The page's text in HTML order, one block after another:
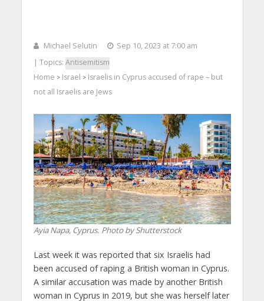
Michael Selutin
Sep 10, 2023 at 7:00 am
| Topics: Antisemitism
Home > Israel > Israelis in Cyprus accused of rape – but
not all Israelis are Jews
Ayia Napa, Cyprus. Photo by Shutterstock
Last week it was reported that six Israelis had
been accused of raping a British woman in Cyprus.
A similar accusation was made by another British
woman in Cyprus in 2019, but she was herself later